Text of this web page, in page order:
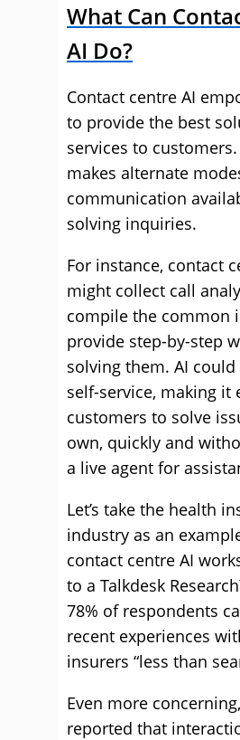
What Can
AI Do?
Contact centre AI
to provide the best
services to
makes alternate
communication
solving inquiries.
For instance, contact
might collect call
compile the common
provide step-by-step
solving them. AI
self-service, making it
customers to solve
own, quickly and
a live agent for
Let’s take the health
industry as an
contact centre AI
to a Talkdesk
78% of respondents
recent experiences
insurers “less than
Even more
reported that